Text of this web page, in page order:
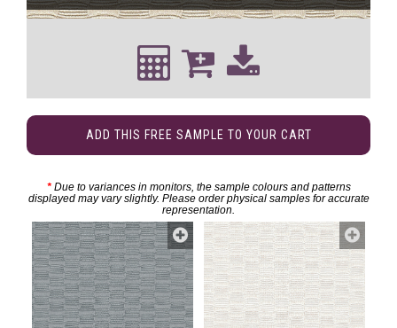
ADD THIS FREE SAMPLE TO YOUR CART
*Due to variances in monitors, the sample colours and patterns
displayed may vary slightly. Please order physical samples for accurate
representation.